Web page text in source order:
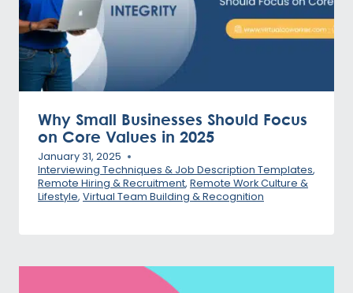
Why Small Businesses Should Focus
on Core Values in 2025
January 31, 2025
Interviewing Techniques & Job Description Templates,
Remote Hiring & Recruitment, Remote Work Culture &
Lifestyle, Virtual Team Building & Recognition